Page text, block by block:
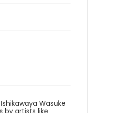
Wasuke
by artists like